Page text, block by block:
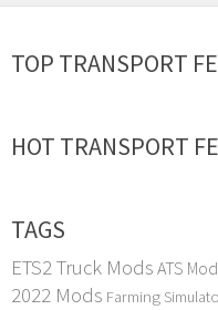
TOP TRANSPORT
HOT TRANSPORT
TAGS
ETS2 Truck Mods ATS Mod
2022 Mods Farming